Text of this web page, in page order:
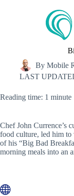
By Mobile
LAST
Reading time: 1 minute
Chef John Currence’s
food culture, led him to
of his “Big Bad
morning meals into an